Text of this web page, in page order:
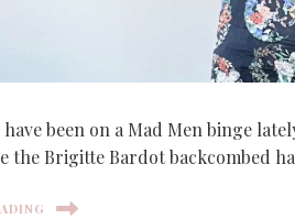
been on a Mad Men binge
the Brigitte Bardot backcombed